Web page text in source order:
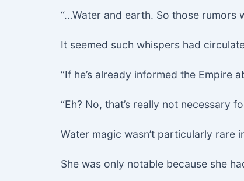
“…Water and earth. So those rumors
It seemed such whispers had
“If he’s already informed the Empire
“Eh? No, that’s really not necessary
Water magic wasn’t particularly rare
She was only notable because she